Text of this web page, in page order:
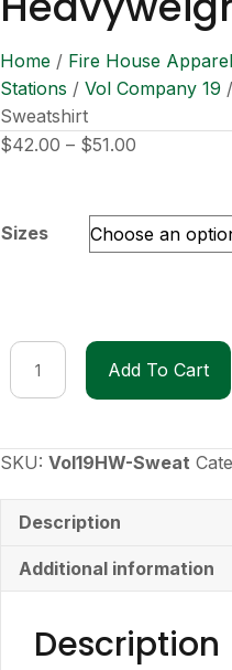
Home / Fire House Apparel
Stations / Vol Company 19
Sweatshirt
$42.00 – $51.00
through
$51.00
Sizes
Volunteer
Heavyweight
quantity
Add To Cart
SKU: Vol19HW-Sweat
Description
Additional information
Description